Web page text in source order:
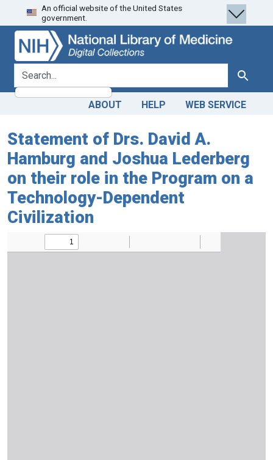
Skip
to
search
Skip to
main
content
An official website of the United States
government.
search for Search
ABOUT HELP WEB SERVICE
Statement of Drs. David A.
Hamburg and Joshua Lederberg
on their role in the Program on a
Technology-Dependent
Civilization